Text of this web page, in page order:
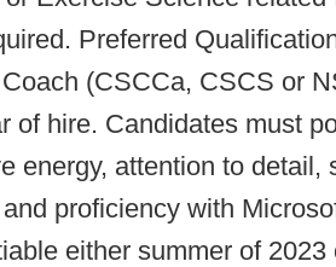
Preferred
(CSCCa, CSCS or
of hire. Candidates must
energy, attention to detail,
proficiency with
either summer of 2023